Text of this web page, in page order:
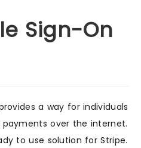
Sign-On
a way for individuals
over the internet.
to use solution for Stripe.